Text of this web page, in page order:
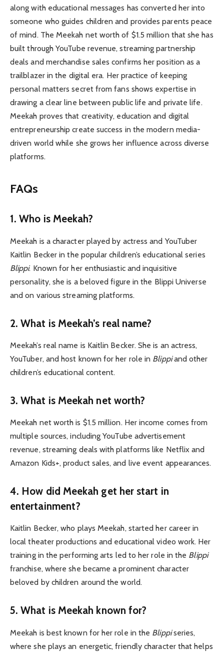
along with educational messages has converted her into
someone who guides children and provides parents peace
of mind. The Meekah net worth of $1.5 million that she has
built through YouTube revenue, streaming partnership
deals and merchandise sales confirms her position as a
trailblazer in the digital era. Her practice of keeping
personal matters secret from fans shows expertise in
drawing a clear line between public life and private life.
Meekah proves that creativity, education and digital
entrepreneurship create success in the modern media-
driven world while she grows her influence across diverse
platforms.
FAQs
1.Who is Meekah?
Meekah is a character played by actress and YouTuber
Kaitlin Becker in the popular children’s educational series
Blippi. Known for her enthusiastic and inquisitive
personality, she is a beloved figure in the Blippi Universe
and on various streaming platforms.
2.What is Meekah’s real name?
Meekah’s real name is Kaitlin Becker. She is an actress,
YouTuber, and host known for her role in Blippiand other
children’s educational content.
3.What is Meekah net worth?
Meekah net worth is $1.5 million. Her income comes from
multiple sources, including YouTube advertisement
revenue, streaming deals with platforms like Netflix and
Amazon Kids+, product sales, and live event appearances.
4. How did Meekah get her start in
entertainment?
Kaitlin Becker, who plays Meekah, started her career in
local theater productions and educational video work. Her
training in the performing arts led to her role in the Blippi
franchise, where she became a prominent character
beloved by children around the world.
5.What is Meekah known for?
Meekah is best known for her role in the Blippiseries,
where she plays an energetic, friendly character that helps